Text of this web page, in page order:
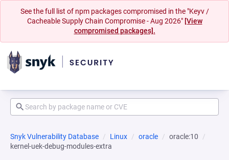
See the full list of npm packages compromised in the "Keyv /
Cacheable Supply Chain Compromise - Aug 2026" [View
compromised packages].
Snyk Vulnerability Database Linux oracle
oracle:10
kernel-uek-debug-modules-extra